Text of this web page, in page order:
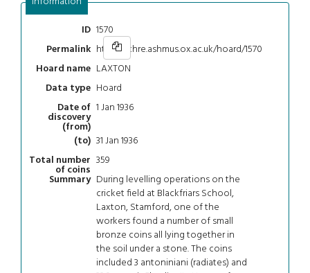
ID 1570
Permalink https://chre.ashmus.ox.ac.uk/hoard/1570
Hoard name LAXTON
Data type Hoard
Date of
discovery
(from)
1 Jan 1936
(to) 31 Jan 1936
Total number
of coins
359
Summary During levelling operations on the
cricket field at Blackfriars School,
Laxton, Stamford, one of the
workers found a number of small
bronze coins all lying together in
the soil under a stone. The coins
included 3 antoniniani (radiates) and